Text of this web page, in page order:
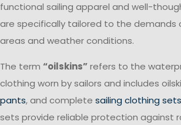
functional sailing apparel and well-
are specifically tailored to the demands
areas and weather conditions.
The term “oilskins”refers to the
clothing worn by sailors and includes
pants, and complete sailing clothing sets
sets provide reliable protection against